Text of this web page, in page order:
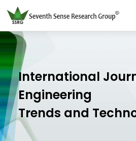
International
Engineering
Trends and